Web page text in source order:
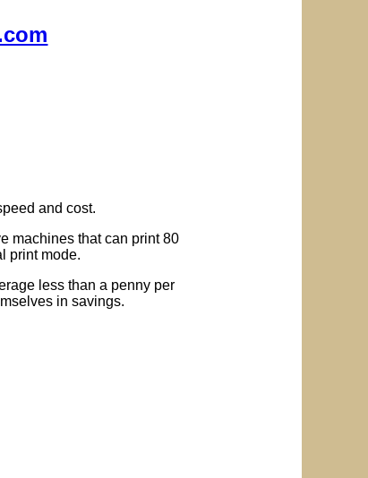
and cost.
machines that can print 80
print mode.
less than a penny per
in savings.